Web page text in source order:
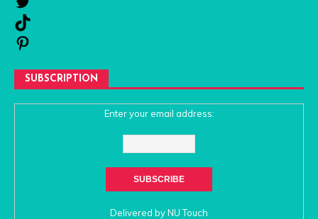
SUBSCRIPTION
Enter your email address:
Delivered byNU Touch